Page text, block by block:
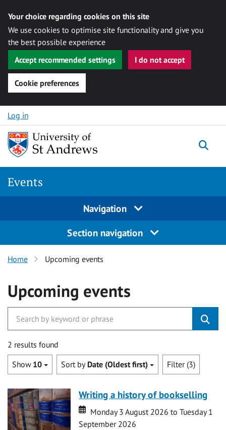
Your choice regarding cookies on this site
We use cookies to optimise site functionality and give you
the best possible experience
Accept recommended settings
I do not accept
Cookie preferences
Skip to content
Log in
Events
Navigation
Section navigation
Home Upcoming events
Upcoming events
2 results found
Show 10 Sort by Date (Oldest first) Filter (3)
Writing a history of bookselling
Date
Date
Monday 3 August 2026 to Tuesday 1
September 2026